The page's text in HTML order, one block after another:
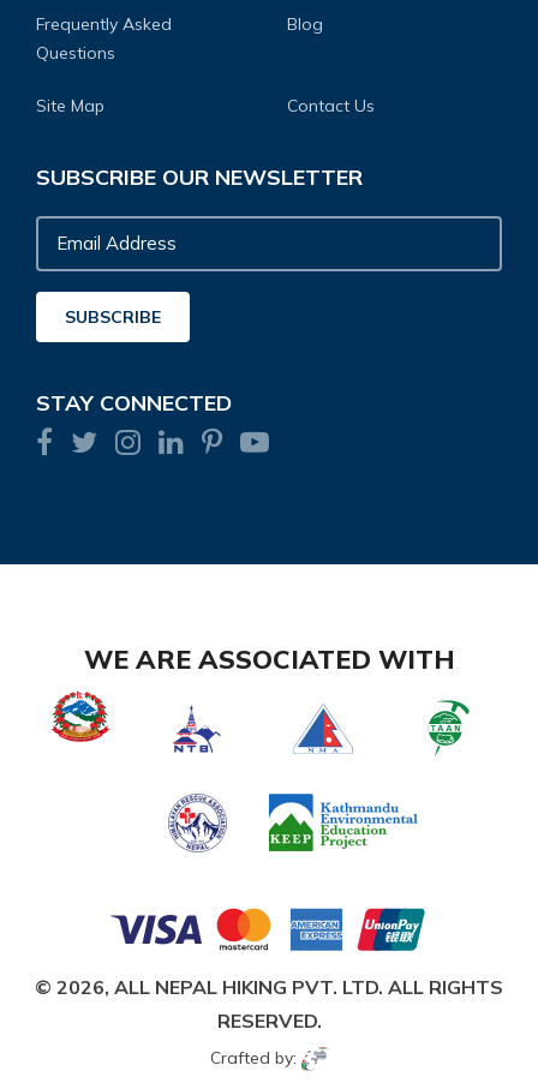
Frequently Asked
Questions
Blog
Site Map Contact Us
SUBSCRIBE OUR NEWSLETTER
Email
Address
SUBSCRIBE
STAY CONNECTED
WE ARE ASSOCIATED WITH
© 2026, ALL NEPAL HIKING PVT. LTD. ALL RIGHTS
RESERVED.
Crafted by: